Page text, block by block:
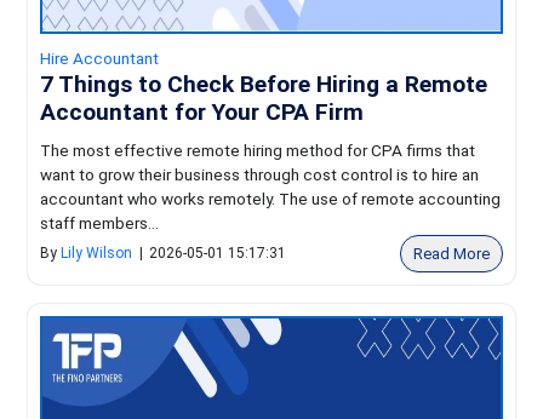
Hire Accountant
7 Things to Check Before Hiring a Remote
Accountant for Your CPA Firm
The most effective remote hiring method for CPA firms that
want to grow their business through cost control is to hire an
accountant who works remotely. The use of remote accounting
staff members...
By Lily Wilson 2026-05-01 15:17:31 Read More